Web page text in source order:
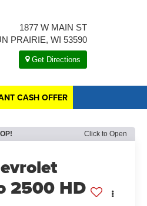
1877 W MAIN ST
PRAIRIE, WI 53590
Get Directions
CASH OFFER
Click to Open
2500 HD